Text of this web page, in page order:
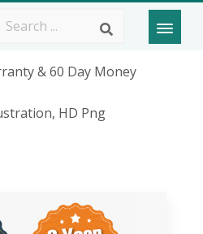
& 60 Day Money
HD Png